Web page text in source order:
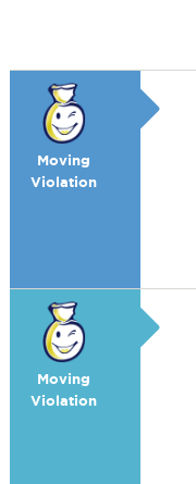
Moving
Violation
Moving
Violation